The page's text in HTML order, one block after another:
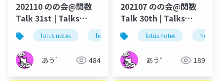
202110 のの会@関数
Talk 31st | Talks
around @Functions
in Notes and Domino
lotus notes hcl technologies notes domino
あう゛ 484
202107 のの会@関数
Talk 30th | Talks
around @Functions
in Notes and Domino
lotus notes hcl
あう゛ 189